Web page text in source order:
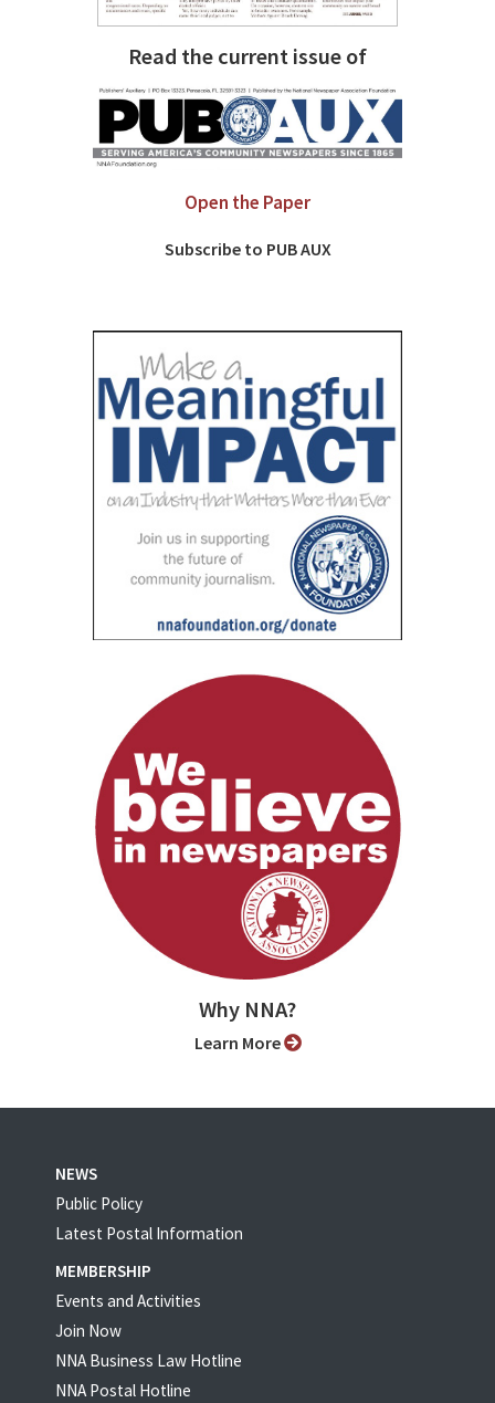
Read the current issue of
Open the Paper
Subscribe to PUB AUX
Why NNA?
Learn More
NEWS
Public Policy
Latest Postal Information
MEMBERSHIP
Events and Activities
Join Now
NNA Business Law Hotline
NNA Postal Hotline